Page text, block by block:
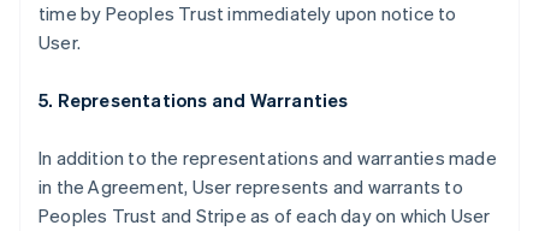
time by Peoples Trust immediately upon notice to
User.
5. Representations and Warranties
In addition to the representations and warranties made
in the Agreement, User represents and warrants to
Peoples Trust and Stripe as of each day on which User